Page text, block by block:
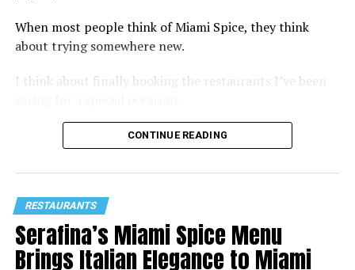
When most people think of Miami Spice, they think
about trying somewhere new.
I think about finally booking the restaurants I’ve been
That’s exactly how I felt walking into
a preview of its 2026Miami Spicemenu. Known for its
premium steaks, dramatic presentations, exceptional
become one ofMiami Worldcenter’s
destinations. After spending the evening there, I can
confidently say this is one reservation worth making
CONTINUE READING
RESTAURANTS
Serafina’s Miami Spice Menu
Brings Italian Elegance to Miami